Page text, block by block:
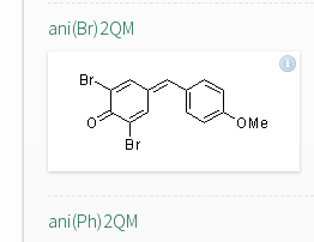
ani(Br)2QM
ani(Ph)2QM